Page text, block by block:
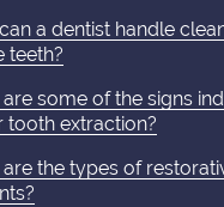
a dentist handle
teeth?
some of the signs
tooth extraction?
the types of